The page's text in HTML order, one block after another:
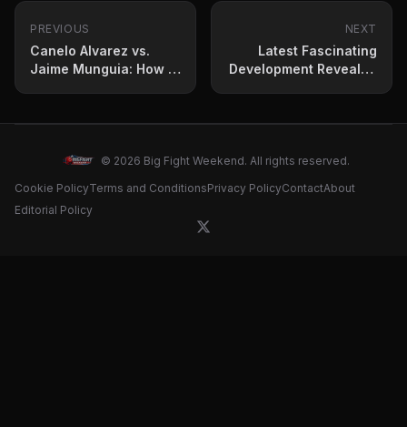
PREVIOUS
Canelo Alvarez vs.
Jaime Munguia: How to
NEXT
Latest Fascinating
Development Revealed
© 2026 Big Fight Weekend. All rights reserved.
Cookie PolicyTerms and ConditionsPrivacy PolicyContactAbout
Editorial Policy